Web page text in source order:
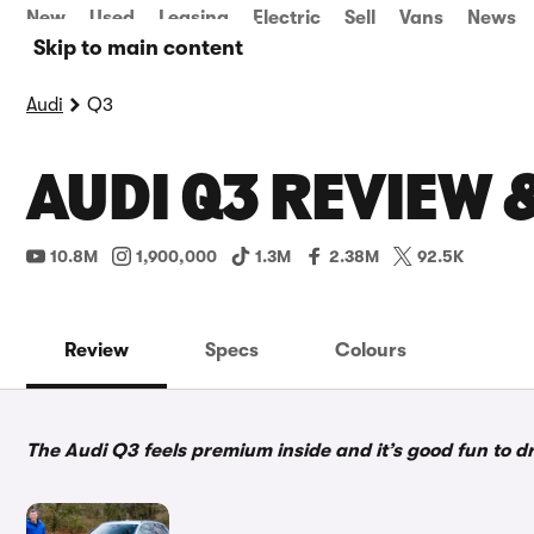
Skip to main content
New Used Leasing Electric Sell Vans News
Audi Q3
AUDI Q3 REVIEW
10.8M 1,900,000 1.3M 2.38M 92.5K
Review Specs Colours
The Audi Q3 feels premium inside and it’s good fun to